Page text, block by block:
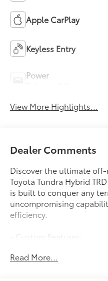
Apple CarPlay
Keyless Entry
Power
View More Highlights...
Dealer Comments
Discover the ultimate
Toyota Tundra Hybrid
is built to conquer any
uncompromising
efficiency.
- Custom Features:
- Starred Features:
Read More...